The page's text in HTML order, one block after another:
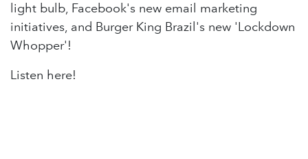
light bulb, Facebook's new email marketing
initiatives, and Burger King Brazil's new 'Lockdown
Whopper'!
Listen here!